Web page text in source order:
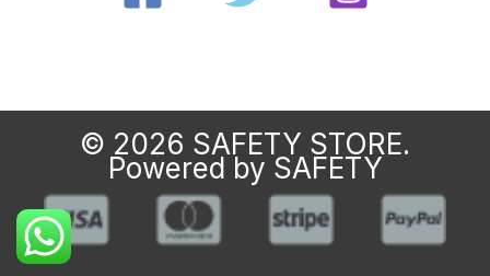
© 2026 SAFETY STORE.
Powered by SAFETY